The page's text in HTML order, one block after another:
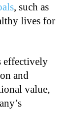
, such as
lives for
effectively
and
value,